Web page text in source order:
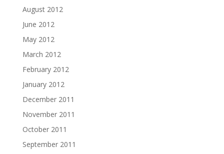
August 2012
June 2012
May 2012
March 2012
February 2012
January 2012
December 2011
November 2011
October 2011
September 2011